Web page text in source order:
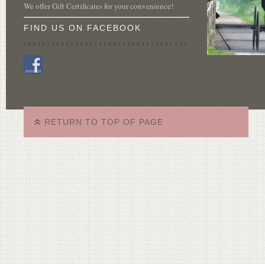
We offer Gift Certificates for your convenience!
FIND US ON FACEBOOK
RETURN TO TOP OF PAGE